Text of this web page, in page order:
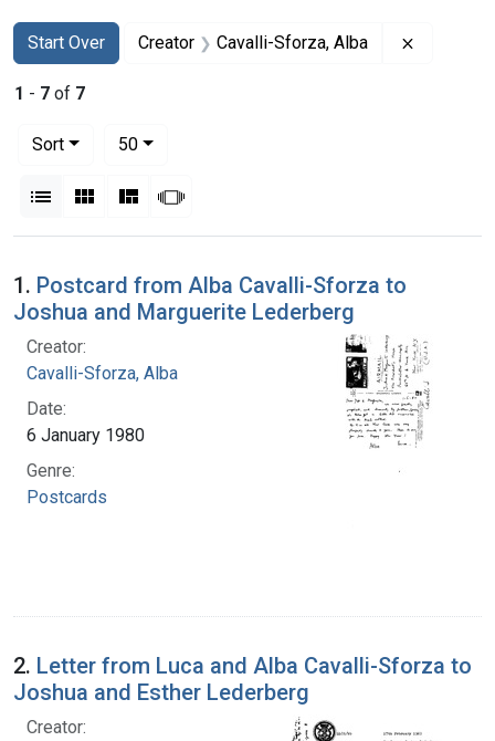
Search
Search Constraints
Start Over
You searched for:Creator Cavalli-Sforza, Alba
1 - 7 of 7
Sort
50per page
List Gallery MasonrySlideshow
Search Results
1. Postcard from Alba Cavalli-Sforza to
Joshua and Marguerite Lederberg
Creator:
Cavalli-Sforza, Alba
Date:
6 January 1980
Genre:
Postcards
2. Letter from Luca and Alba Cavalli-Sforza to
Joshua and Esther Lederberg
Creator: